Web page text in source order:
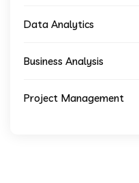
Data Analytics
Business Analysis
Project Management